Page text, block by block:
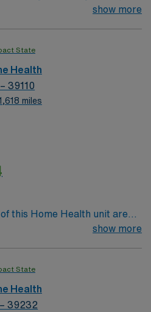
team of compassionate
based on optimal patient
show more
State
Health
39110
miles
this Home Health unit are
nurses. With ashow more
State
Health
39232